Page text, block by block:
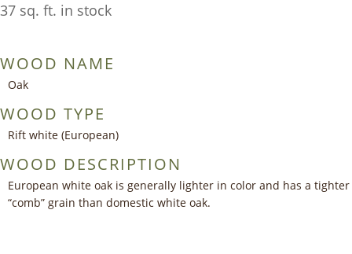
37 sq. ft. in stock
WOOD NAME
Oak
WOOD TYPE
Rift white (European)
WOOD DESCRIPTION
European white oak is generally lighter in color and has a tighter
“comb” grain than domestic white oak.